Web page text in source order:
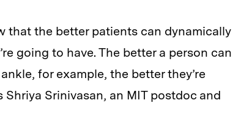
that the better patients can dynamically
going to have. The better a person can
for example, the better they’re
Srinivasan, an MIT postdoc and